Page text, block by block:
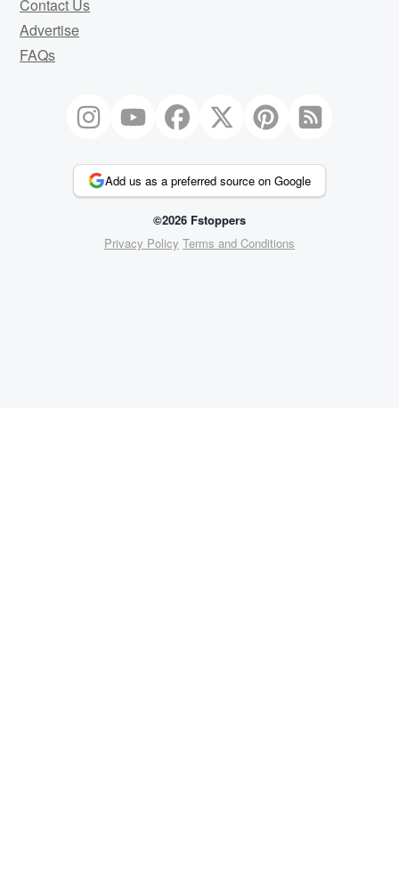
Contact Us
Advertise
FAQs
Add us as a preferred source on Google
©2026 Fstoppers
Privacy Policy Terms and Conditions